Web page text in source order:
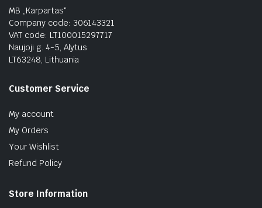
MB „Karpartas“
Company code: 306143321
VAT code: LT100015297717
Naujoji g. 4-5, Alytus
LT63248, Lithuania
Customer Service
My account
My Orders
Your Wishlist
Refund Policy
Store Information